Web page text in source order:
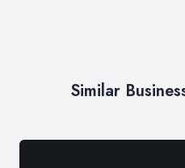
Similar